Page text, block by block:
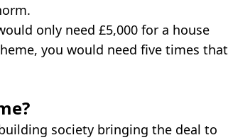
only need £5,000 for a house
you would need five times that
society bringing the deal to